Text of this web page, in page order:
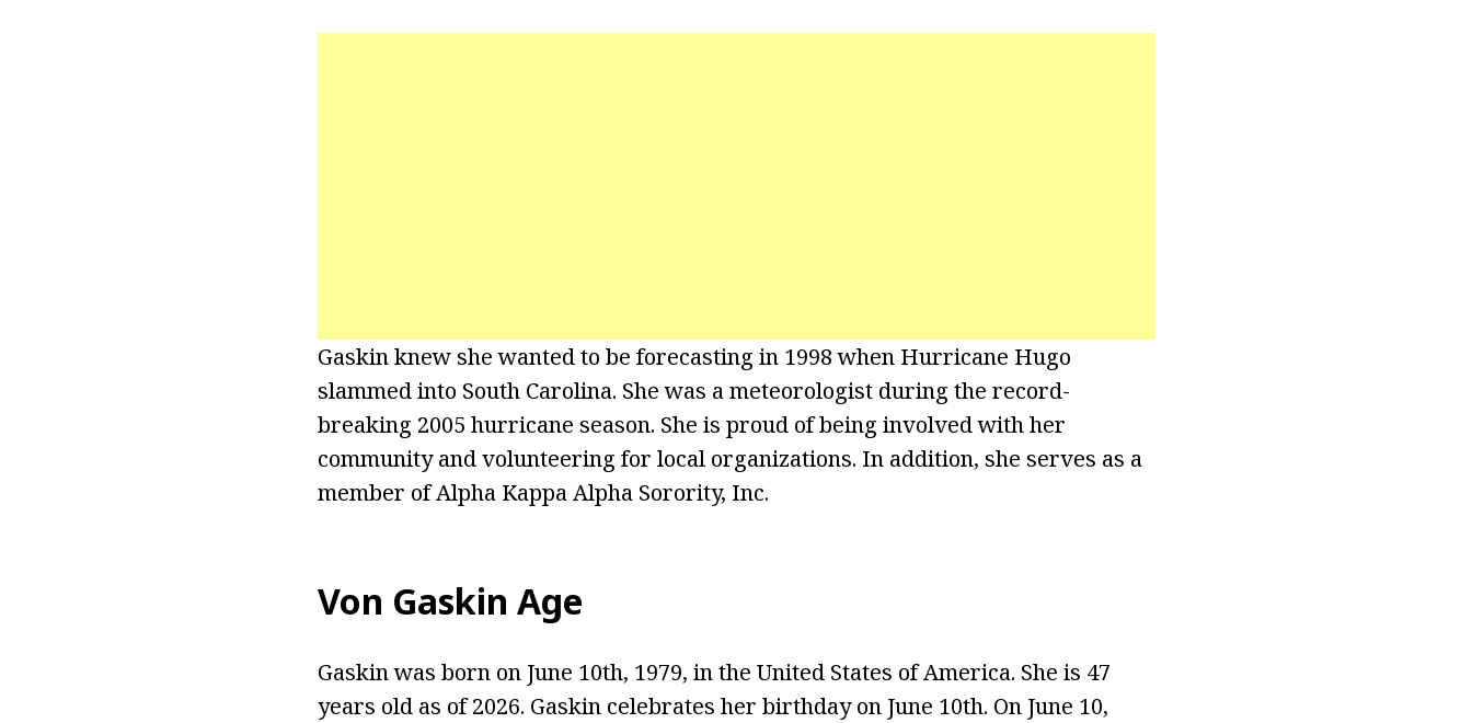
Gaskin knew she wanted to be forecasting in 1998 when Hurricane Hugo
slammed into South Carolina. She was a meteorologist during the record-
breaking 2005 hurricane season. She is proud of being involved with her
community and volunteering for local organizations. In addition, she serves as a
member of Alpha Kappa Alpha Sorority, Inc.
Von Gaskin Age
Gaskin was born on June 10th, 1979, in the United States of America. She is 47
years old as of 2026. Gaskin celebrates her birthday on June 10th. On June 10,